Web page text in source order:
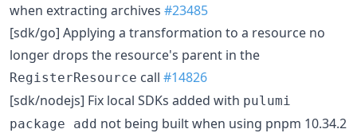
when extracting archives #23485
[sdk/go] Applying a transformation to a resource no
longer drops the resource's parent in the
RegisterResource call #14826
[sdk/nodejs] Fix local SDKs added with pulumi
package add not being built when using pnpm 10.34.2